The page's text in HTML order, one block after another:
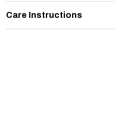
Care Instructions